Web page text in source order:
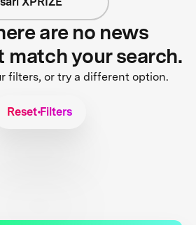
are no news
match your search.
filters, or try a different option.
Reset Filters